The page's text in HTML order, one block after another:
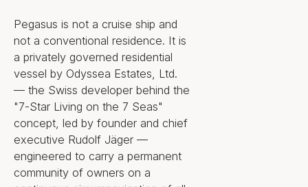
Pegasus is not a cruise ship and
not a conventional residence. It is
a privately governed residential
vessel by Odyssea Estates, Ltd.
— the Swiss developer behind the
"7-Star Living on the 7 Seas"
concept, led by founder and chief
executive Rudolf Jäger —
engineered to carry a permanent
community of owners on a